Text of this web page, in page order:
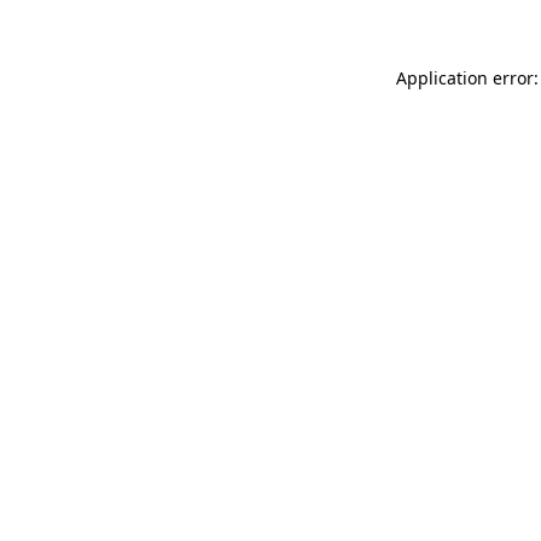
Application